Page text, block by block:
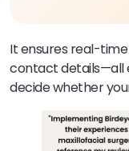
It ensures real-
contact details—all
decide whether